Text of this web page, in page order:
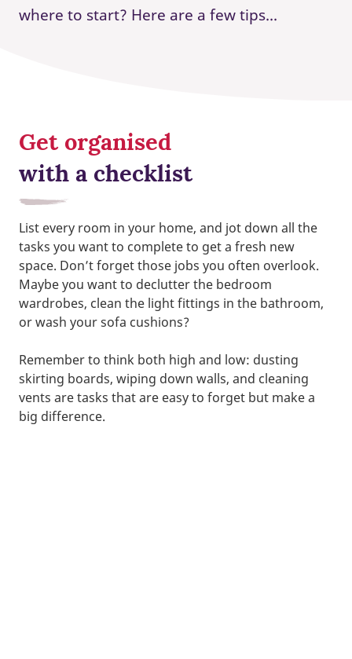
where to start? Here are a few tips...
Get organised
with a checklist
List every room in your home, and jot down all the
tasks you want to complete to get a fresh new
space. Don’t forget those jobs you often overlook.
Maybe you want to declutter the bedroom
wardrobes, clean the light fittings in the bathroom,
or wash your sofa cushions?
Remember to think both high and low: dusting
skirting boards, wiping down walls, and cleaning
vents are tasks that are easy to forget but make a
big difference.